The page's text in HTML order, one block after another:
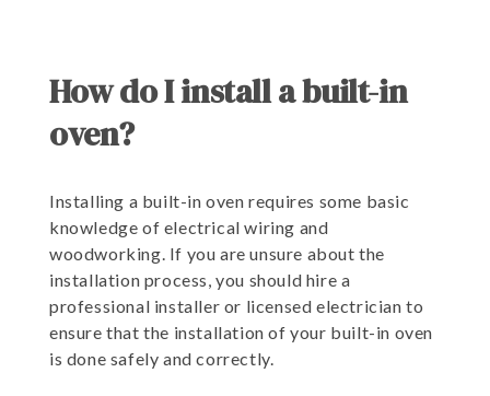
How do I install a built-in
oven?
Installing a built-in oven requires some basic
knowledge of electrical wiring and
woodworking. If you are unsure about the
installation process, you should hire a
professional installer or licensed electrician to
ensure that the installation of your built-in oven
is done safely and correctly.